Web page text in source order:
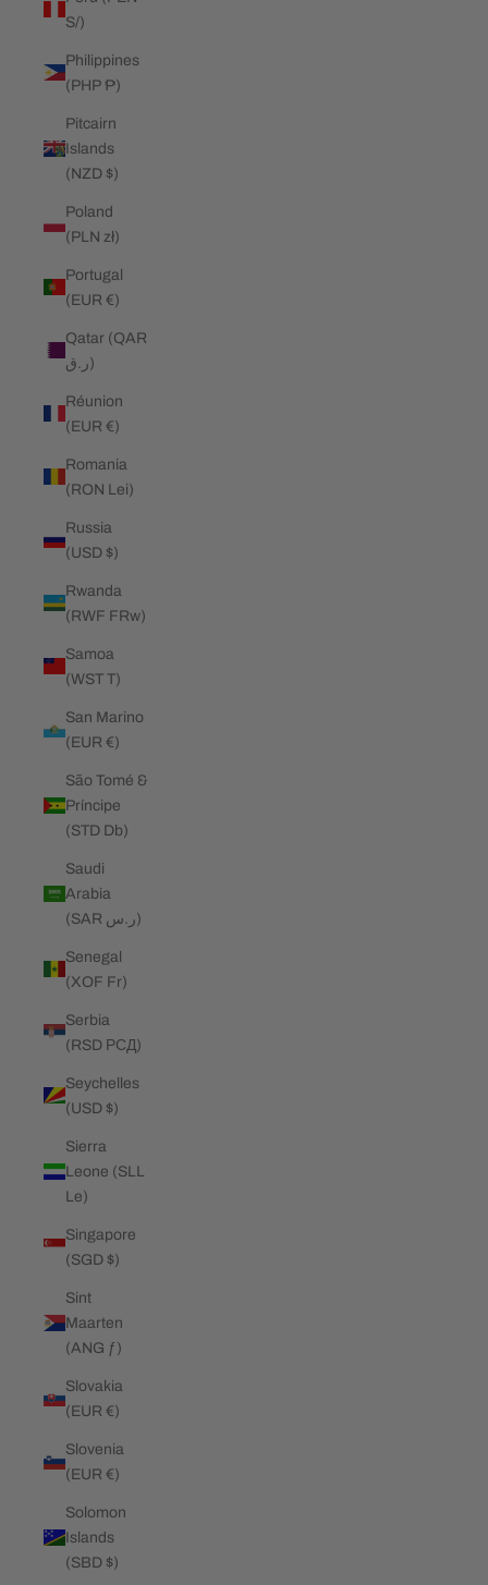
S/)
Philippines
(PHP ₱)
Pitcairn
Islands
(NZD $)
Poland
(PLN zł)
Portugal
(EUR €)
Qatar (QAR
ر.ق)
Réunion
(EUR €)
Romania
(RON Lei)
Russia
(USD $)
Rwanda
(RWF FRw)
Samoa
(WST T)
San Marino
(EUR €)
São Tomé &
Príncipe
(STD Db)
Saudi
Arabia
(SAR ر.س)
Senegal
(XOF Fr)
Serbia
(RSD РСД)
Seychelles
(USD $)
Sierra
Leone (SLL
Le)
Singapore
(SGD $)
Sint
Maarten
(ANG ƒ)
Slovakia
(EUR €)
Slovenia
(EUR €)
Solomon
Islands
(SBD $)